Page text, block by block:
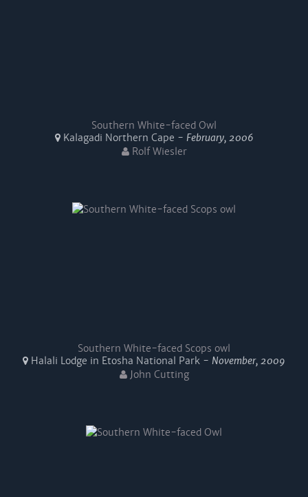
Southern White-faced Owl
Kalagadi Northern Cape - February, 2006
Rolf Wiesler
Southern White-faced Scops owl
Halali Lodge in Etosha National Park - November, 2009
John Cutting